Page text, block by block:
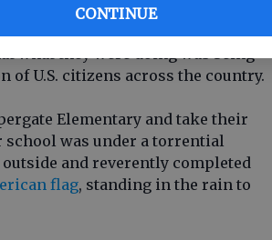
CONTINUE
in Florida as the dismissal bell
Isaac Davis and Nate
what they were doing was being
U.S. citizens across the country.
Elementary and take their
was under a torrential
and reverently completed
flag, standing in the rain to